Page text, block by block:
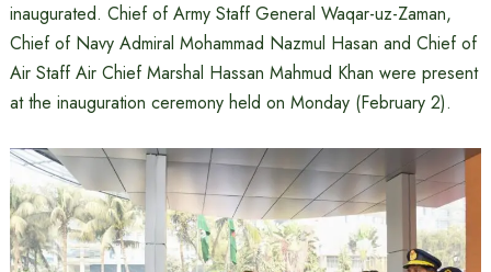
inaugurated. Chief of Army Staff General Waqar-uz-Zaman,
Chief of Navy Admiral Mohammad Nazmul Hasan and Chief of
Air Staff Air Chief Marshal Hassan Mahmud Khan were present
at the inauguration ceremony held on Monday (February 2).